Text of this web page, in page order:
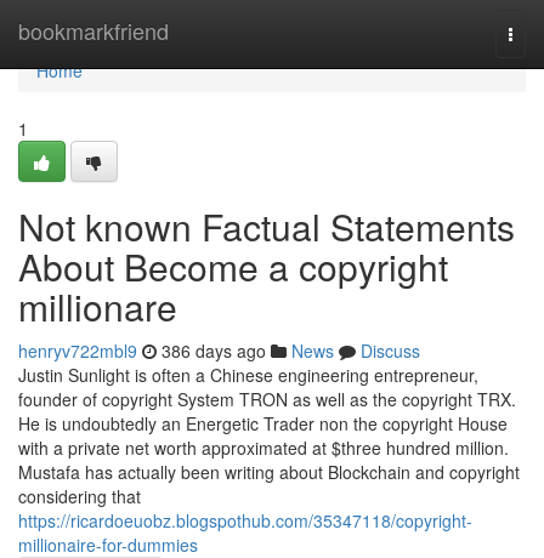
bookmarkfriend
Home
Home
1
Not known Factual Statements
About Become a copyright
millionare
henryv722mbl9 386 days ago News
Discuss
Justin Sunlight is often a Chinese engineering entrepreneur,
founder of copyright System TRON as well as the copyright TRX.
He is undoubtedly an Energetic Trader non the copyright House
with a private net worth approximated at $three hundred million.
Mustafa has actually been writing about Blockchain and copyright
considering that
https://ricardoeuobz.blogspothub.com/35347118/copyright-
millionaire-for-dummies